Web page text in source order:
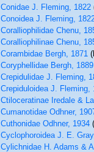
Conidae J. Fleming, 1822
Conoidea J. Fleming,
Coralliophilidae Chenu,
Coralliophilinae Chenu,
Corambidae Bergh, 1871
Coryphellidae Bergh, 1889
Crepidulidae J. Fleming,
Crepiduloidea J. Fleming,
Ctiloceratinae Iredale &
Cumanotidae Odhner,
Cuthonidae Odhner, 1934
Cyclophoroidea J. E.
Cylichnidae H. Adams &